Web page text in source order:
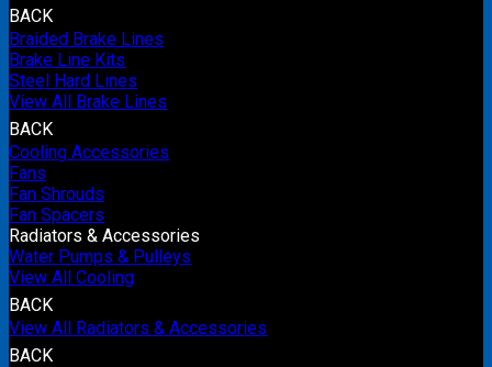
BACK
Braided Brake Lines
Brake Line Kits
Steel Hard Lines
View All Brake Lines
BACK
Cooling Accessories
Fans
Fan Shrouds
Fan Spacers
Radiators & Accessories
Water Pumps & Pulleys
View All Cooling
BACK
View All Radiators & Accessories
BACK